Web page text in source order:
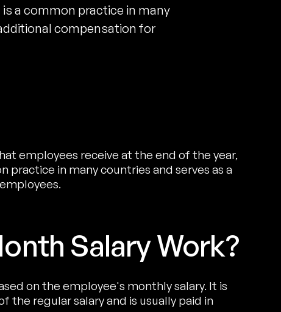
a common practice in many
compensation for
employees receive at the end of the year,
practice in many countries and serves as a
Salary Work?
on the employee's monthly salary. It is
regular salary and is usually paid in